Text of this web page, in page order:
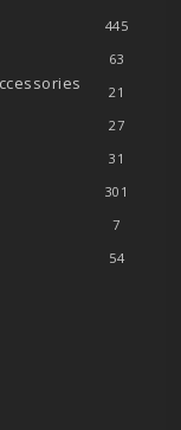
445
63
21
27
31
301
7
54